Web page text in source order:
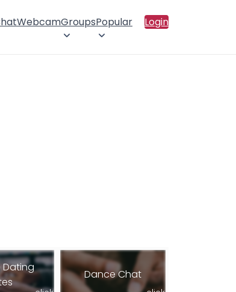
WebcamGroupsPopular Login
Dating
Dance Chat